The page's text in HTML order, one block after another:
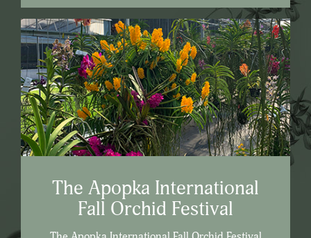
The Apopka International
Fall Orchid Festival